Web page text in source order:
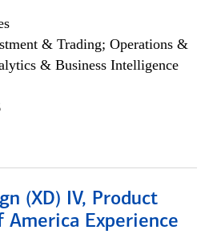
& Trading; Operations &
& Business Intelligence
(XD) IV, Product
America Experience